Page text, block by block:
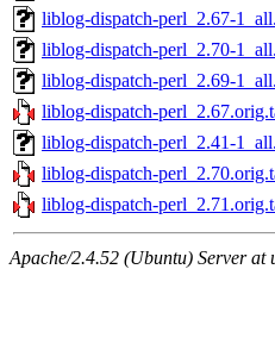
liblog-dispatch-perl_2.67-
liblog-dispatch-perl_2.70-
liblog-dispatch-perl_2.69-
liblog-dispatch-
liblog-dispatch-perl_2.41-
liblog-dispatch-
liblog-dispatch-
Apache/2.4.52 (Ubuntu) Server at